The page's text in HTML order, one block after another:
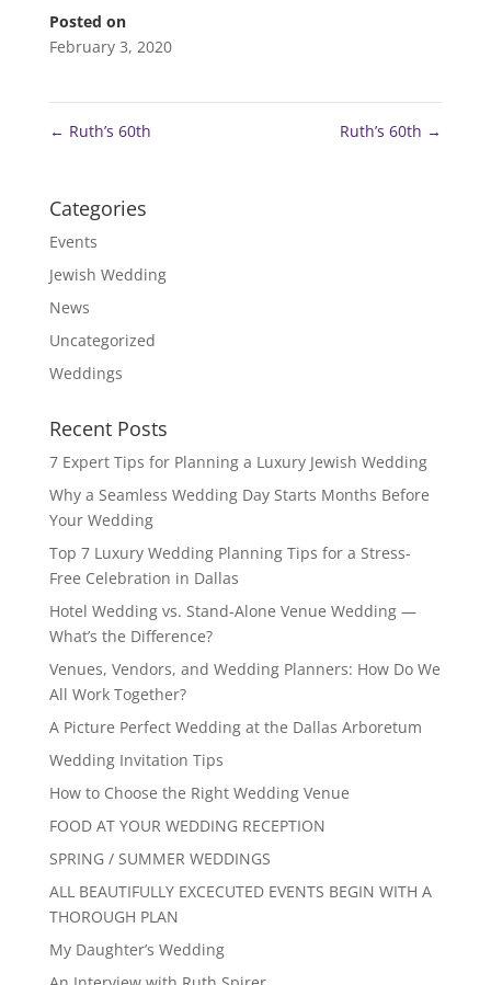
Posted on
February 3, 2020
← Ruth’s 60th Ruth’s 60th →
Categories
Events
Jewish Wedding
News
Uncategorized
Weddings
Recent Posts
7 Expert Tips for Planning a Luxury Jewish Wedding
Why a Seamless Wedding Day Starts Months Before
Your Wedding
Top 7 Luxury Wedding Planning Tips for a Stress-
Free Celebration in Dallas
Hotel Wedding vs. Stand-Alone Venue Wedding —
What’s the Difference?
Venues, Vendors, and Wedding Planners: How Do We
All Work Together?
A Picture Perfect Wedding at the Dallas Arboretum
Wedding Invitation Tips
How to Choose the Right Wedding Venue
FOOD AT YOUR WEDDING RECEPTION
SPRING / SUMMER WEDDINGS
ALL BEAUTIFULLY EXCECUTED EVENTS BEGIN WITH A
THOROUGH PLAN
My Daughter’s Wedding